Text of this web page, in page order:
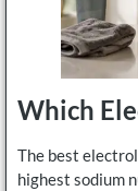
Which
The best
highest sodium